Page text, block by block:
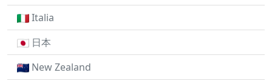
Italia
日本
New Zealand